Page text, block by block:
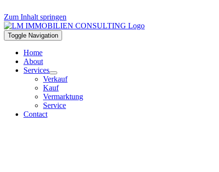
Zum Inhalt springen
Toggle Navigation
Home
About
Services
Verkauf
Kauf
Vermarktung
Service
Contact